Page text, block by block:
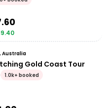
Australia
Gold Coast Tour
1.0k+ booked